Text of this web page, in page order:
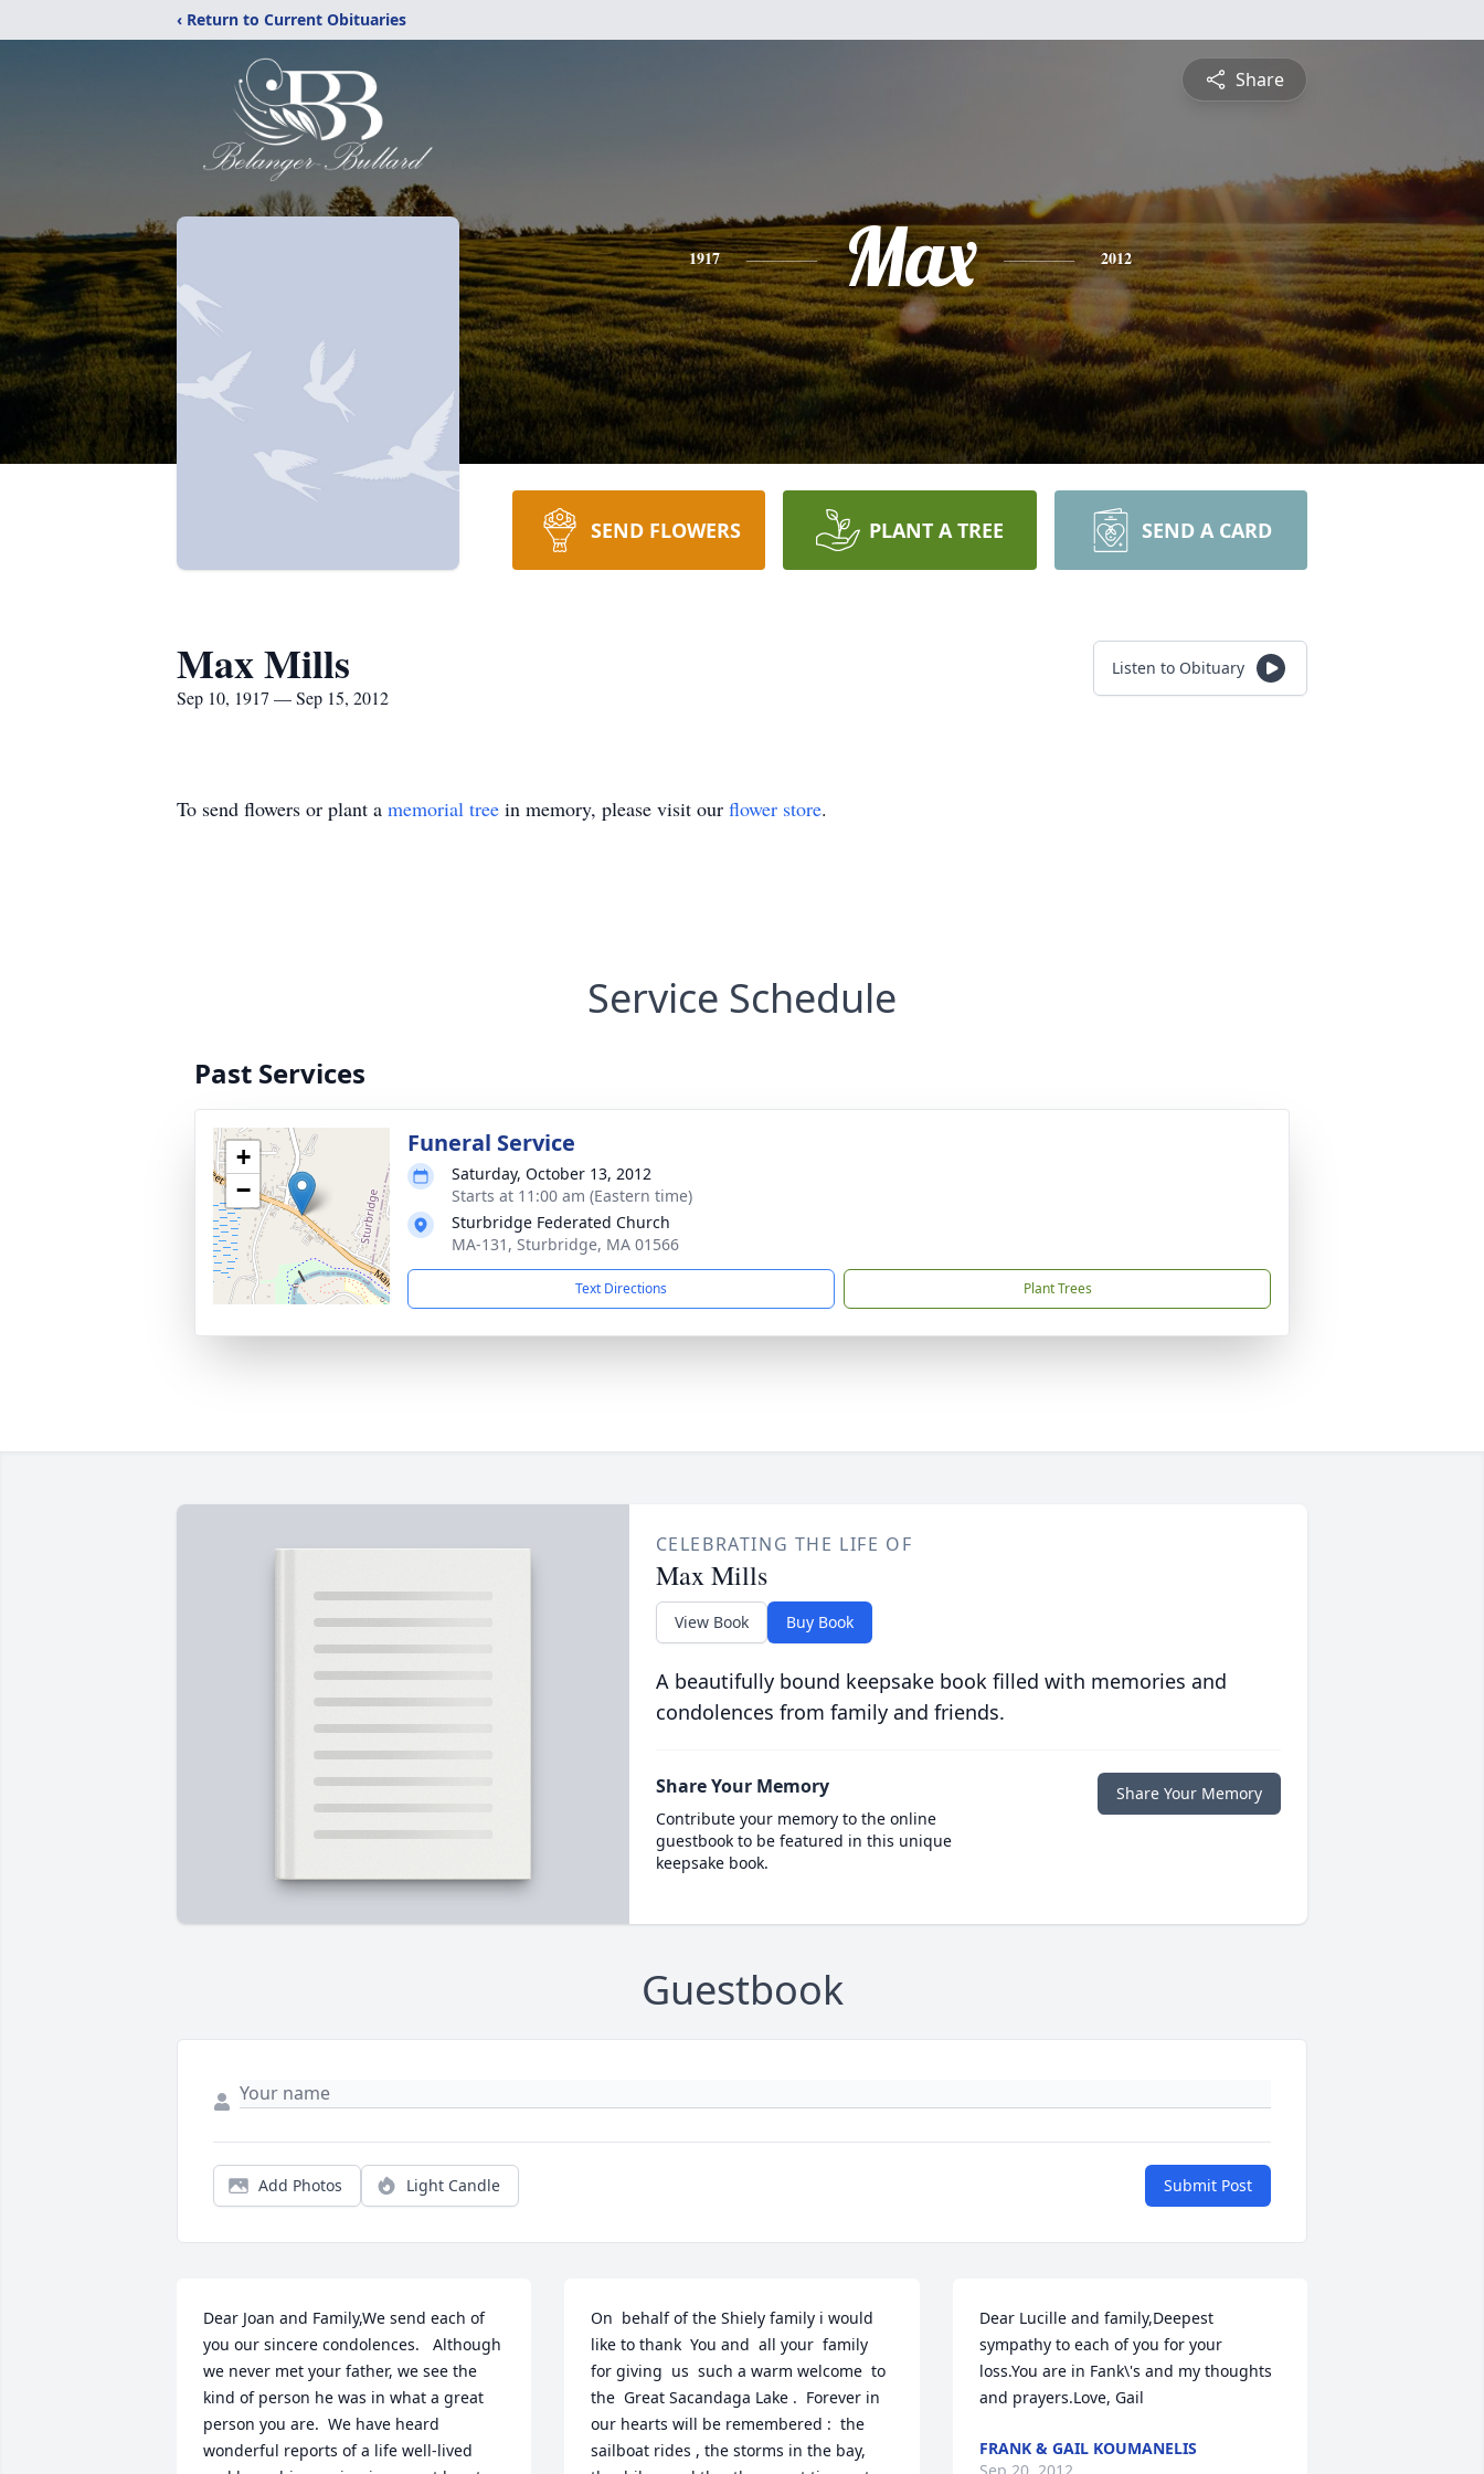
‹ Return to Current Obituaries
Share
1917 Max 2012
SEND FLOWERS PLANT A TREE SEND A CARD
Max Mills
Sep 10, 1917 — Sep 15, 2012
Listen to Obituary
To send flowers or plant a memorial tree in memory, please visit our flower store.
Service Schedule
Past Services
+
−
Funeral Service
Saturday, October 13, 2012
Starts at 11:00 am (Eastern time)
Sturbridge Federated Church
MA-131, Sturbridge, MA 01566
Text Directions Plant Trees
CELEBRATING THE LIFE OF
Max Mills
View Book Buy Book
A beautifully bound keepsake book filled with memories and
condolences from family and friends.
Share Your Memory
Contribute your memory to the online
guestbook to be featured in this unique
keepsake book.
Share Your Memory
Guestbook
Add Photos Light Candle Submit Post
Dear Joan and Family,We send each of
you our sincere condolences.   Although
we never met your father, we see the
kind of person he was in what a great
person you are.  We have heard
wonderful reports of a life well-lived
On  behalf of the Shiely family i would
like to thank  You and  all your  family
for giving  us  such a warm welcome  to
the  Great Sacandaga Lake .  Forever in
our hearts will be remembered :  the
sailboat rides , the storms in the bay,
Dear Lucille and family,Deepest
sympathy to each of you for your
loss.You are in Fank\'s and my thoughts
and prayers.Love, Gail
FRANK & GAIL KOUMANELIS